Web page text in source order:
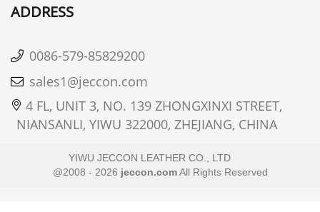
ADDRESS
0086-579-85829200
sales1@jeccon.com
4 FL, UNIT 3, NO. 139 ZHONGXINXI STREET,
NIANSANLI, YIWU 322000, ZHEJIANG, CHINA
YIWU JECCON LEATHER CO., LTD
@2008 - 2026 jeccon.comAll Rights Reserved